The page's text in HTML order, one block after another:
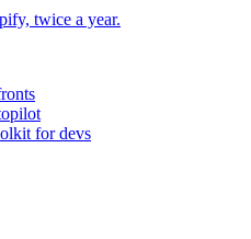
twice a year.
for devs